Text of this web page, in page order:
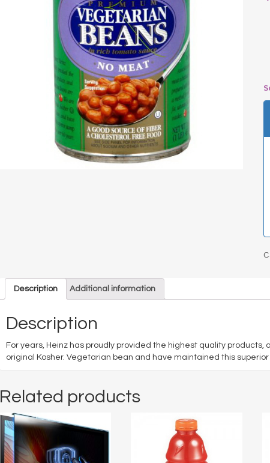
Description Additional information
Description
For years, Heinz has proudly provided the highest quality
original Kosher. Vegetarian bean and have maintained this
Related products